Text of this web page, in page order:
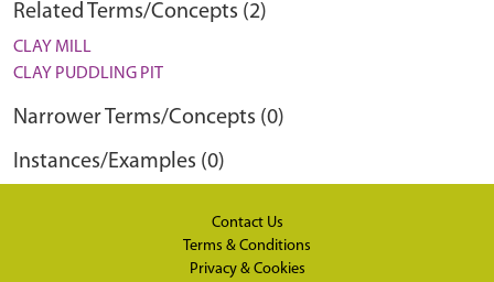
Related Terms/Concepts (2)
CLAY MILL
CLAY PUDDLING PIT
Narrower Terms/Concepts (0)
Instances/Examples (0)
Contact Us
Terms & Conditions
Privacy & Cookies